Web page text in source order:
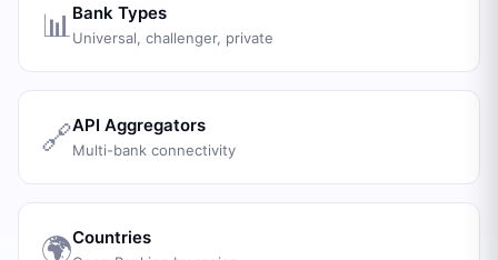
📊 Bank Types
Universal, challenger, private
🔗API Aggregators
Multi-bank connectivity
🌍Countries